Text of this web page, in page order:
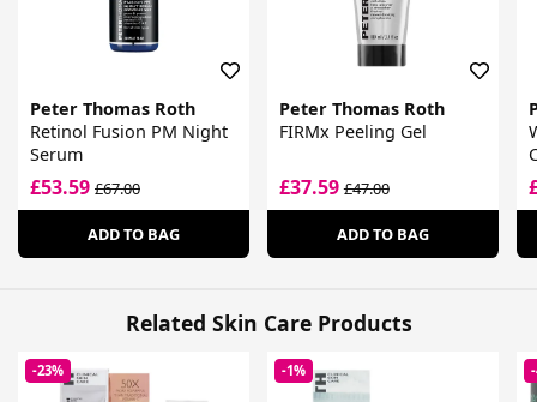
Peter Thomas Roth
Retinol Fusion PM Night
Serum
£53.59 £67.00
ADD TO BAG
Peter Thomas Roth
FIRMx Peeling Gel
£37.59£47.00
ADD TO BAG
Related Skin Care Products
-23% -1%